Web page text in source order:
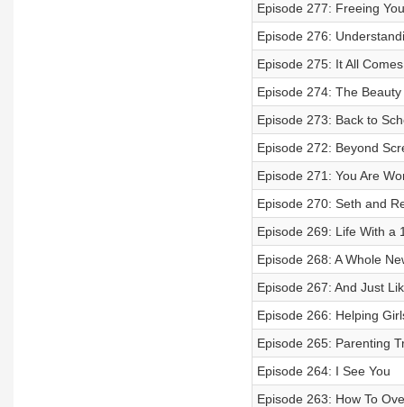
Episode 277: Freeing
Episode 276:
Episode 275: It All
Episode 274: The
Episode 273: Back to
Episode 272: Beyond
Episode 271: You Are
Episode 270: Seth and
Episode 269: Life With a
Episode 268: A Whole
Episode 267: And Just
Episode 266: Helping
Episode 265: Parenting
Episode 264: I See You
Episode 263: How To